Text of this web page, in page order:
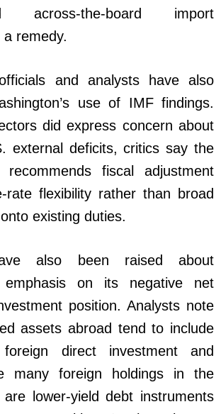
across-the-board import
remedy.
and analysts have also
use of IMF findings.
did express concern about
external deficits, critics say the
fiscal adjustment
rate flexibility rather than broad
existing duties.
also been raised about
emphasis on its negative net
position. Analysts note
assets abroad tend to include
foreign direct investment and
many foreign holdings in the
lower-yield debt instruments